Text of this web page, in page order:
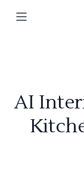
AI